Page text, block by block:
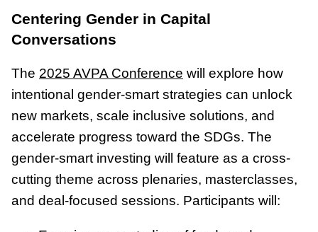
Centering Gender in Capital
Conversations
The 2025 AVPA Conference will explore how
intentional gender-smart strategies can unlock
new markets, scale inclusive solutions, and
accelerate progress toward the SDGs. The
gender-smart investing will feature as a cross-
cutting theme across plenaries, masterclasses,
and deal-focused sessions. Participants will: